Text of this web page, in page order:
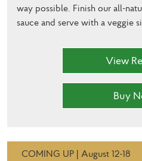
way possible. Finish our all-
sauce and serve with a veggie
View
Buy
COMING UP | August 12-18